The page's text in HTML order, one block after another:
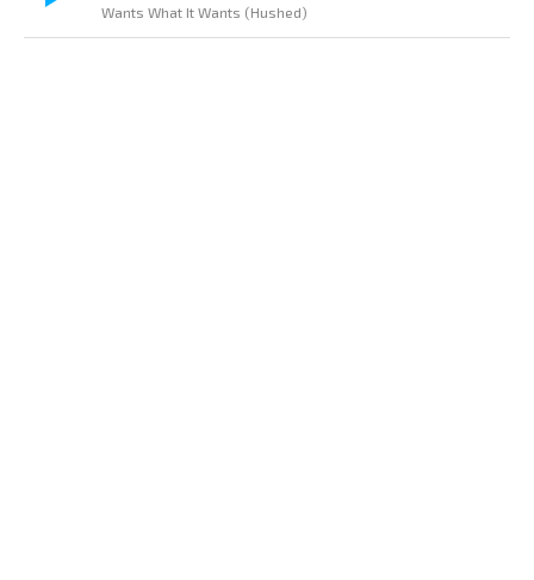
Wants What It Wants (Hushed)